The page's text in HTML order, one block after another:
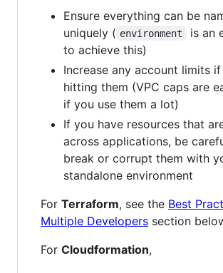
Ensure everything can be
uniquely ( environment
is an
to achieve this)
Increase any account limits
hitting them (VPC caps are
if you use them a lot)
If you have resources that
across applications, be
break or corrupt them with
standalone environment
For Terraform, see the Best
Multiple Developers section
For Cloudformation,